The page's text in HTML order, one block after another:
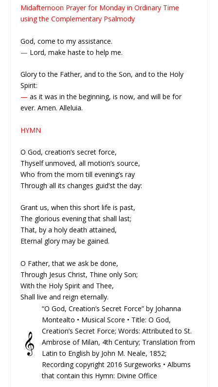
Midafternoon Prayer for Monday in Ordinary Time
using the Complementary Psalmody
God, come to my assistance.
— Lord, make haste to help me.
Glory to the Father, and to the Son, and to the Holy
Spirit:
— as it was in the beginning, is now, and will be for
ever. Amen. Alleluia.
HYMN
O God, creation’s secret force,
Thyself unmoved, all motion’s source,
Who from the morn till evening’s ray
Through all its changes guid’st the day:
Grant us, when this short life is past,
The glorious evening that shall last;
That, by a holy death attained,
Eternal glory may be gained.
O Father, that we ask be done,
Through Jesus Christ, Thine only Son;
With the Holy Spirit and Thee,
Shall live and reign eternally.
𝄞
“O God, Creation’s Secret Force” by Johanna
Montealto • Musical Score • Title: O God,
Creation’s Secret Force; Words: At­trib­ut­ed to St.
Am­brose of Mi­lan, 4th Cen­tu­ry; Trans­lat­ion from
La­tin to Eng­lish by John M. Neale, 1852;
Recording copyright 2016 Surgeworks • Albums
that contain this Hymn: Divine Office